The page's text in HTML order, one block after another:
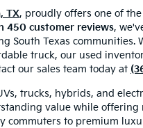
TX, proudly offers one of
450 customer reviews,
South Texas
truck, our used
our sales team today at
trucks, hybrids, and
value while offering
to premium